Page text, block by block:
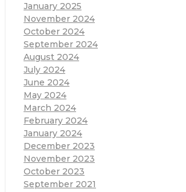
January 2025
November 2024
October 2024
September 2024
August 2024
July 2024
June 2024
May 2024
March 2024
February 2024
January 2024
December 2023
November 2023
October 2023
September 2021